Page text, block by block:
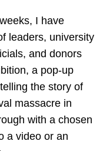
I have
leaders, university
and donors
a pop-up
the story of
massacre in
with a chosen
a video or an